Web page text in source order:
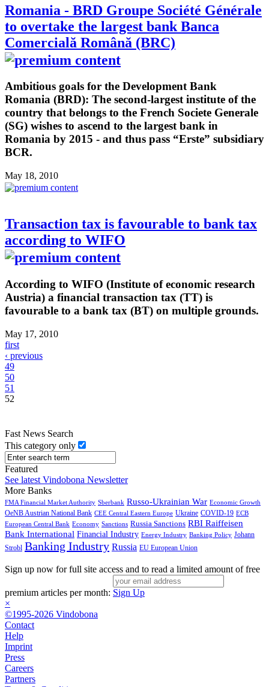
Romania - BRD Groupe Société Générale
to overtake the largest bank Banca
Comercială Română (BRC)
Ambitious goals for the Development Bank
Romania (BRD): The second-largest institute of the
country that belongs to the French Societe Generale
(SG) wishes to ascend to the largest bank in
Romania by 2015 - and thus pass “Erste” subsidiary
BCR.
May 18, 2010
Transaction tax is favourable to bank tax
according to WIFO
According to WIFO (Institute of economic research
Austria) a financial transaction tax (TT) is
favourable to a bank tax (BT) on multiple grounds.
May 17, 2010
first
‹ previous
49
50
51
52
Fast News Search
This category only
Featured
See latest Vindobona Newsletter
More Banks
FMA Financial Market Authority Sberbank Russo-Ukrainian War Economic Growth
OeNB Austrian National Bank CEE Central Eastern Europe Ukraine COVID-19 ECB
European Central Bank Economy Sanctions Russia Sanctions RBI Raiffeisen
Bank International Financial Industry Energy Industry Banking Policy Johann
Strobl Banking Industry Russia EU European Union
Sign up now for full site access and to read a limited amount of free
premium articles per month: Sign Up
×
©1995-2026 Vindobona
Contact
Help
Imprint
Press
Careers
Partners